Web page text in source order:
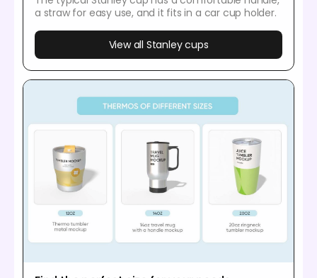
a straw for easy use, and it fits in a car cup holder.
View all Stanley cups